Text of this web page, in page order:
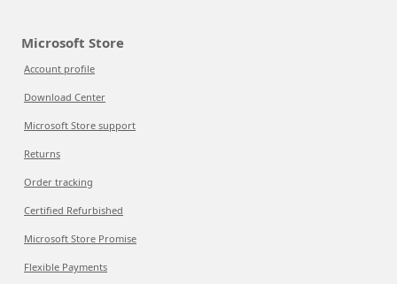
Microsoft Store
Account profile
Download Center
Microsoft Store support
Returns
Order tracking
Certified Refurbished
Microsoft Store Promise
Flexible Payments